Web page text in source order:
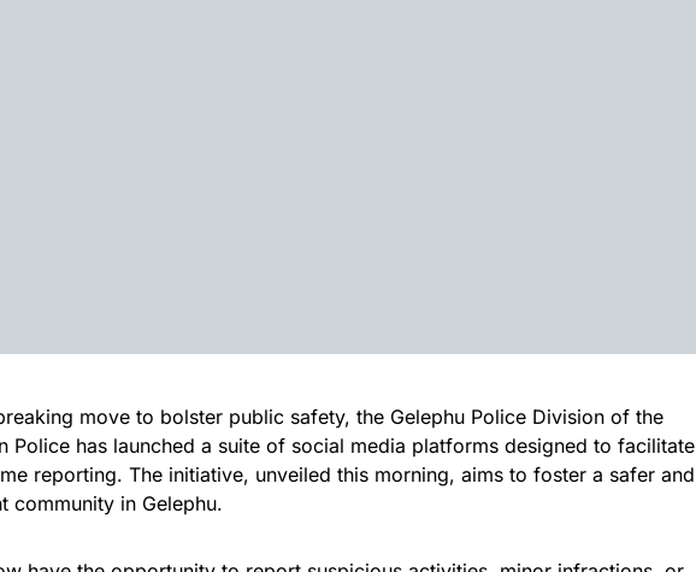
move to bolster public safety, the Gelephu Police Division of the
Police has launched a suite of social media platforms designed to facilitate
reporting. The initiative, unveiled this morning, aims to foster a safer and
community in Gelephu.